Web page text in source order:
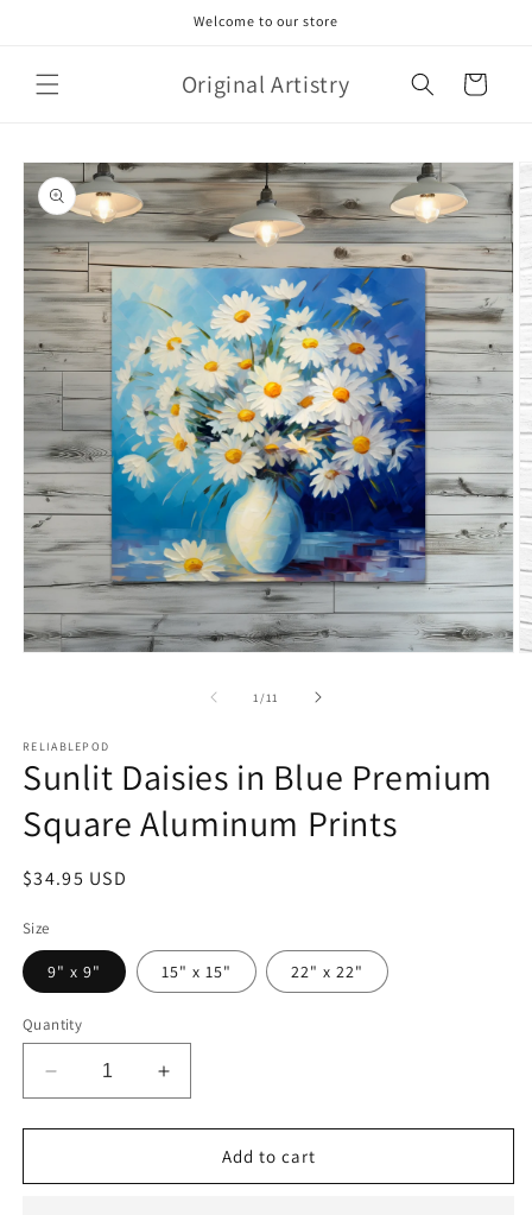
Welcome to our store
Original Artistry Cart
Skip to
product
information
1 /of
11
RELIABLEPOD
Sunlit Daisies in Blue Premium
Square Aluminum Prints
Regular
$34.95 USD
Size
9" x 9" 15" x 15" 22" x 22"
Quantity
Decrease
quantity
for
Daisies
Increase
quantity
for
Daisies
Add to cart